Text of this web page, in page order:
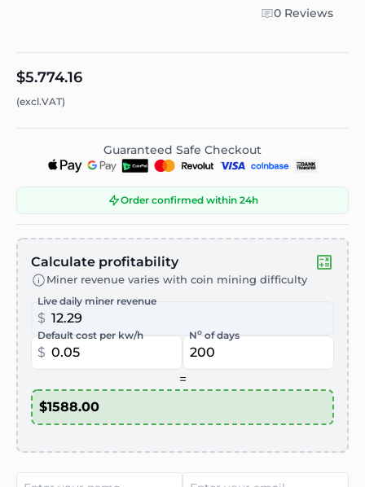
0 Reviews
$5.774.16
(excl.VAT)
Guaranteed Safe Checkout
Order confirmed within 24h
Calculate profitability
Miner revenue varies with coin mining difficulty
$
Live daily miner revenue
$
Default cost per kw/h Noof days
=